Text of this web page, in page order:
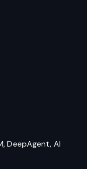
DeepAgent, AI